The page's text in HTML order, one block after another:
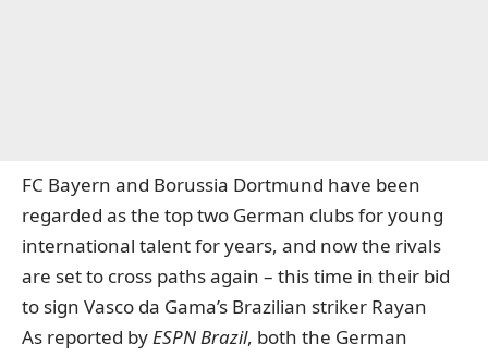
FC Bayern and Borussia Dortmund have been
regarded as the top two German clubs for young
international talent for years, and now the rivals
are set to cross paths again – this time in their bid
to sign Vasco da Gama’s Brazilian striker Rayan
As reported by ESPN Brazil, both the German